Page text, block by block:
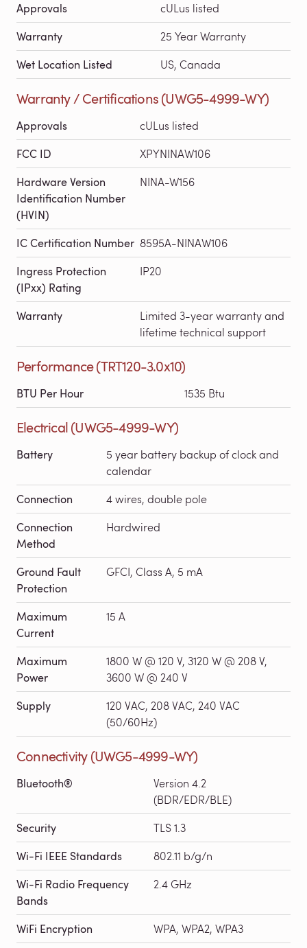
Approvals cULus listed
Warranty 25 Year Warranty
Wet Location Listed US, Canada
Warranty / Certifications (UWG5-4999-WY)
Approvals cULus listed
FCC ID XPYNINAW106
Hardware Version
Identification Number
(HVIN)
NINA-W156
IC Certification Number 8595A-NINAW106
Ingress Protection
(IPxx) Rating
IP20
Warranty
Limited 3-year warranty and
lifetime technical support
Performance (TRT120-3.0x10)
BTU Per Hour 1535 Btu
Electrical (UWG5-4999-WY)
Battery
5 year battery backup of clock and
calendar
Connection 4 wires, double pole
Connection
Method
Hardwired
Ground Fault
Protection
GFCI, Class A, 5 mA
Maximum
Current
15 A
Maximum
Power
1800 W @ 120 V, 3120 W @ 208 V,
3600 W @ 240 V
Supply
120 VAC, 208 VAC, 240 VAC
(50/60Hz)
Connectivity (UWG5-4999-WY)
Bluetooth®
Version 4.2
(BDR/EDR/BLE)
Security TLS 1.3
Wi-Fi IEEE Standards 802.11 b/g/n
Wi-Fi Radio Frequency
Bands
2.4 GHz
WiFi Encryption WPA, WPA2, WPA3